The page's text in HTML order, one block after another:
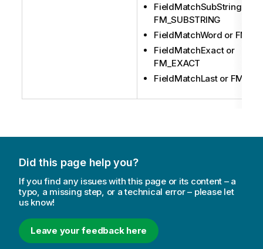
FieldMatchSubString or
FM_SUBSTRING
FieldMatchWord or
FieldMatchExact or
FM_EXACT
FieldMatchLast or
Did this page help you?
If you find any issues with this page or its content – a
typo, a missing step, or a technical error – please let
us know!
Leave your feedback here